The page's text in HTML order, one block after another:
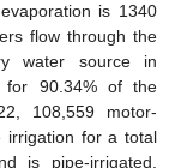
is 1340
flow through the
water source in
for 90.34% of the
108,559 motor-
irrigation for a total
is pipe-irrigated.